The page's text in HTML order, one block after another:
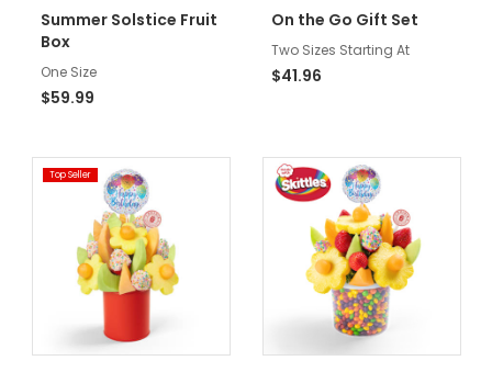
Summer Solstice Fruit
Box
One Size
$59.99
On the Go Gift Set
Two Sizes Starting At
$41.96
Top Seller